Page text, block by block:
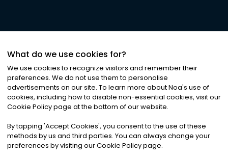
©2026Noa News Ltd. ALL RIGHTS RESERVED
Privacy|Terms & Conditions|Cookies
What do we use cookies for?
We use cookies to recognize visitors and remember their
preferences. We do not use them to personalise
advertisements on our site. To learn more about Noa's use of
cookies, including how to disable non-essential cookies, visit our
Cookie Policy page at the bottom of our website.
By tapping 'Accept Cookies', you consent to the use of these
methods by us and third parties. You can always change your
preferences by visiting our Cookie Policy page.